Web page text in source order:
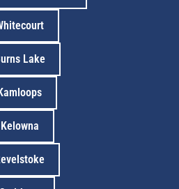
Lake
Kamloops
Kelowna